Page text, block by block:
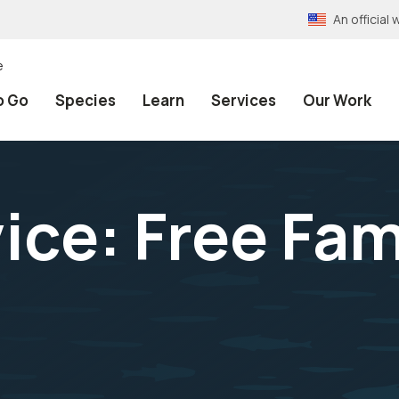
An official
Go Species Learn Services Our Work
Free